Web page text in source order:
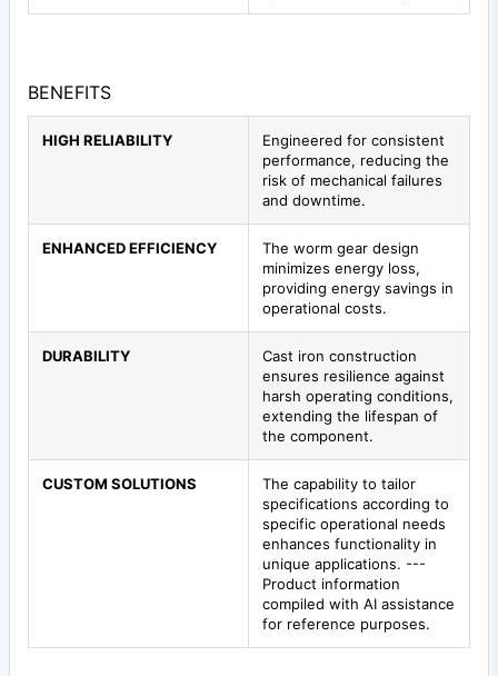
BENEFITS
HIGH RELIABILITY
Engineered for consistent
performance, reducing the
risk of mechanical failures
and downtime.
ENHANCED EFFICIENCY
The worm gear design
minimizes energy loss,
providing energy savings in
operational costs.
DURABILITY
Cast iron construction
ensures resilience against
harsh operating conditions,
extending the lifespan of
the component.
CUSTOM SOLUTIONS
The capability to tailor
specifications according to
specific operational needs
enhances functionality in
unique applications. ---
Product information
compiled with AI assistance
for reference purposes.